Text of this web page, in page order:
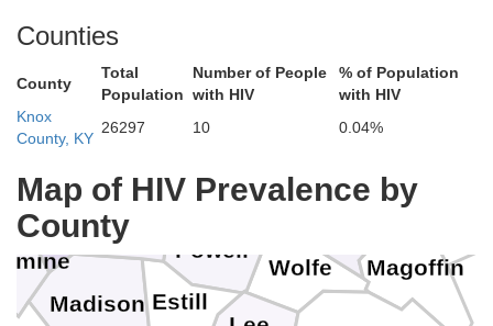
Counties
County
Total
Population
Number of People
with HIV
% of Population
with HIV
Knox
County, KY
26297 10 0.04%
Map of HIV Prevalence by
County
Wolfe
Robertson
Powell
Nicholas
Morgan
Montgomery
Menifee
Magoffin
Madison
Fleming
Estill
Elliott
Clark
Bourbon Bath